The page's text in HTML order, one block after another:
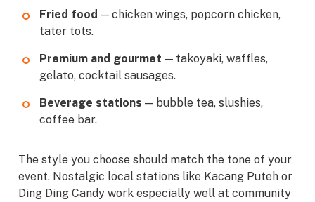
Fried food — chicken wings, popcorn chicken,
tater tots.
Premium and gourmet — takoyaki, waffles,
gelato, cocktail sausages.
Beverage stations — bubble tea, slushies,
coffee bar.
The style you choose should match the tone of your
event. Nostalgic local stations like Kacang Puteh or
Ding Ding Candy work especially well at community